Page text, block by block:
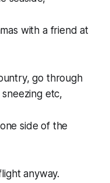
with a friend at
go through
etc,
side of the
anyway.